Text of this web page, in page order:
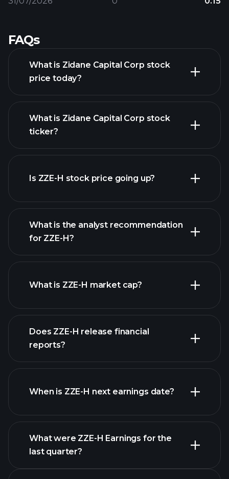
FAQs
What is Zidane Capital Corp stock
price today?
advanced chart
What is Zidane Capital Corp stock
ticker?
Is ZZE-H stock price going up?
ZZE-H chart.
What is the analyst recommendation
for ZZE-H?
What is ZZE-H market cap?
our list of stocks
Does ZZE-H release financial
reports?
ZZE-H financials
When is ZZE-H next earnings date?
What were ZZE-H Earnings for the
last quarter?